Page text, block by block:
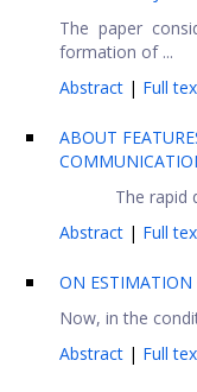
The paper
formation of ...
Abstract | Full
ABOUT
The rapid
Abstract | Full
ON ESTIMATION
Now, in the
Abstract | Full